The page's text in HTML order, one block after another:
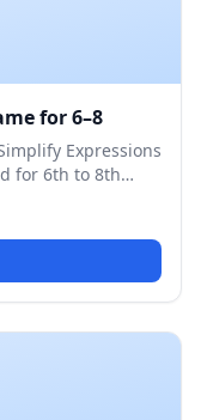
for 6–8
Expressions
for 6th to 8th